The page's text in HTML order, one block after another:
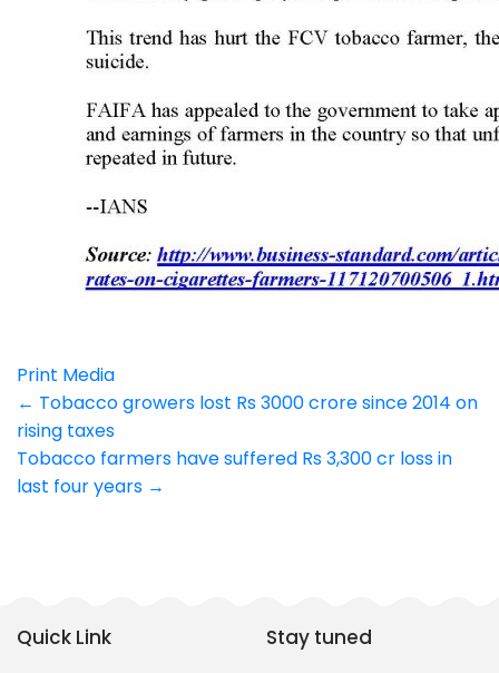
Print Media
Post
navigation
← Tobacco growers lost Rs 3000 crore since 2014 on
rising taxes
Tobacco farmers have suffered Rs 3,300 cr loss in
last four years →
Quick Link Stay tuned